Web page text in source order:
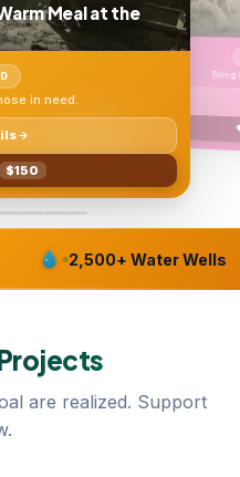
Meal at the
in need.
$150
2,500+ Water Wells
are realized. Support